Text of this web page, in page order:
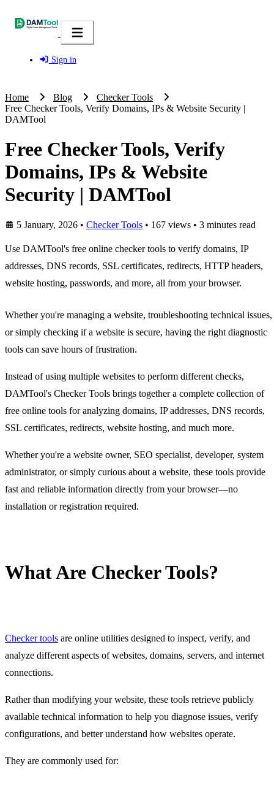
Sign in
Home Blog
Checker Tools
Free Checker Tools, Verify Domains, IPs & Website Security |
DAMTool
Free Checker Tools, Verify
Domains, IPs & Website
Security | DAMTool
5 January, 2026 • Checker Tools • 167 views • 3 minutes read
Use DAMTool's free online checker tools to verify domains, IP
addresses, DNS records, SSL certificates, redirects, HTTP headers,
website hosting, passwords, and more, all from your browser.
Whether you're managing a website, troubleshooting technical issues,
or simply checking if a website is secure, having the right diagnostic
tools can save hours of frustration.
Instead of using multiple websites to perform different checks,
DAMTool's Checker Tools brings together a complete collection of
free online tools for analyzing domains, IP addresses, DNS records,
SSL certificates, redirects, website hosting, and much more.
Whether you're a website owner, SEO specialist, developer, system
administrator, or simply curious about a website, these tools provide
fast and reliable information directly from your browser—no
installation or registration required.
What Are Checker Tools?
Checker tools are online utilities designed to inspect, verify, and
analyze different aspects of websites, domains, servers, and internet
connections.
Rather than modifying your website, these tools retrieve publicly
available technical information to help you diagnose issues, verify
configurations, and better understand how websites operate.
They are commonly used for: